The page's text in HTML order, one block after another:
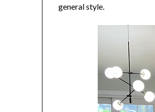
general style.